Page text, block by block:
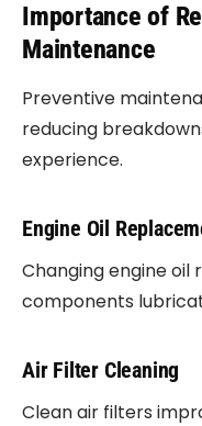
Importance of
Maintenance
Preventive
reducing
experience.
Engine Oil
Changing engine oil
components
Air Filter Cleaning
Clean air filters